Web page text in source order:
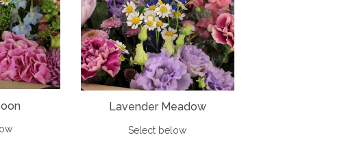
Lavender Meadow
Select below